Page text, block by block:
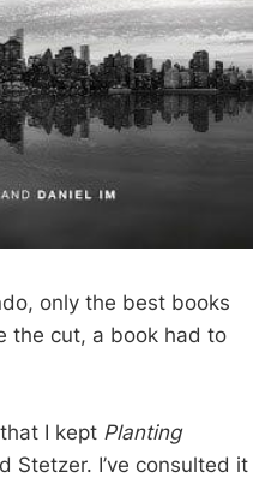
only the best books
the cut, a book had to
I kept Planting
Stetzer. I’ve consulted it